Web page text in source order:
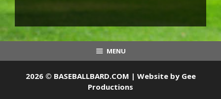
MENU
2026 © BASEBALLBARD.COM | Website by Gee
Productions